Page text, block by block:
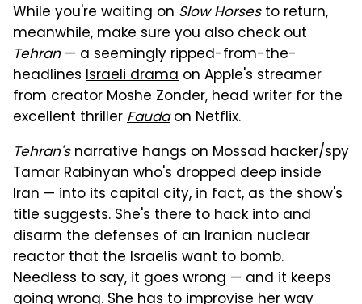
While you're waiting on Slow Horsesto return,
meanwhile, make sure you also check out
Tehran— a seemingly ripped-from-the-
headlines Israeli drama on Apple's streamer
from creator Moshe Zonder, head writer for the
excellent thrillerFaudaon Netflix.
Tehran'snarrative hangs on Mossad hacker/spy
Tamar Rabinyan who's dropped deep inside
Iran — into its capital city, in fact, as the show's
title suggests. She's there to hack into and
disarm the defenses of an Iranian nuclear
reactor that the Israelis want to bomb.
Needless to say, it goes wrong — and it keeps